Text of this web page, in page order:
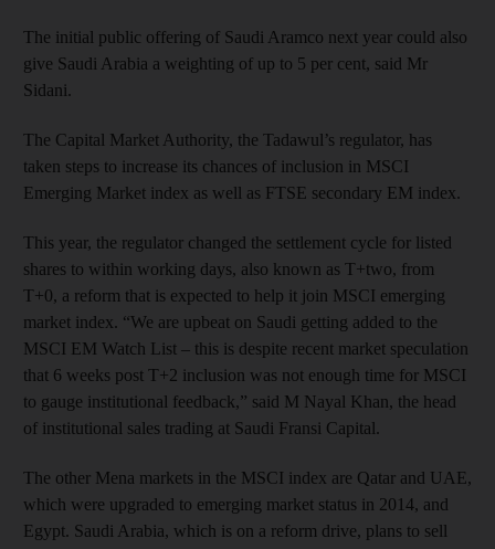
The initial public offering of Saudi Aramco next year could also
give Saudi Arabia a weighting of up to 5 per cent, said Mr
Sidani.
The Capital Market Authority, the Tadawul’s regulator, has
taken steps to increase its chances of inclusion in MSCI
Emerging Market index as well as FTSE secondary EM index.
This year, the regulator changed the settlement cycle for listed
shares to within working days, also known as T+two, from
T+0, a reform that is expected to help it join MSCI emerging
market index. “We are upbeat on Saudi getting added to the
MSCI EM Watch List – this is despite recent market speculation
that 6 weeks post T+2 inclusion was not enough time for MSCI
to gauge institutional feedback,” said M Nayal Khan, the head
of institutional sales trading at Saudi Fransi Capital.
The other Mena markets in the MSCI index are Qatar and UAE,
which were upgraded to emerging market status in 2014, and
Egypt. Saudi Arabia, which is on a reform drive, plans to sell